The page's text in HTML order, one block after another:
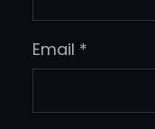
Email *